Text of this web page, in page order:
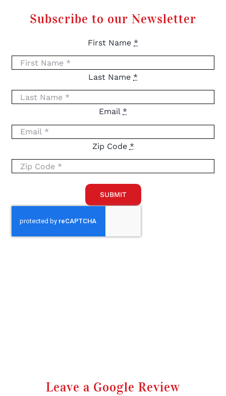
Subscribe to our Newsletter
First Name *
Last Name *
Email *
Zip Code *
SUBMIT
Leave a Google Review